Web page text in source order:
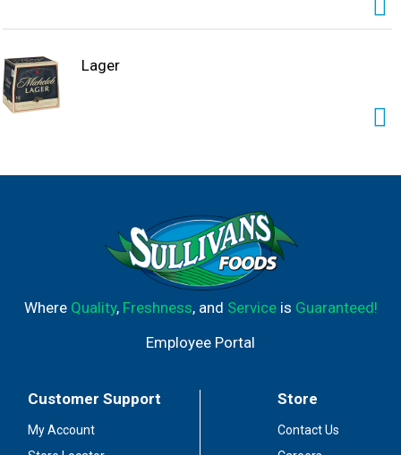
Lager
Where Quality, Freshness, and Serviceis Guaranteed!
Employee Portal
Customer Support
My Account
Store
Contact Us